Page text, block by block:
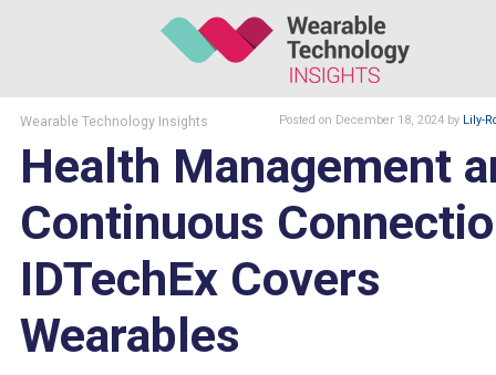
Wearable Technology Insights Posted on December 18, 2024 by Lily-
Health Management
Continuous
IDTechEx Covers
Wearables